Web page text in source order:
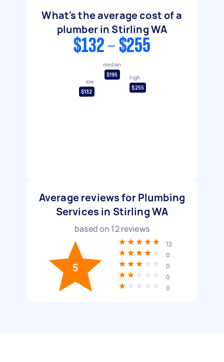
What's the average cost of a
plumber in Stirling WA
$132 - $255
low
$132
median
$195
high
$255
Average reviews for Plumbing
Services in Stirling WA
based on 12reviews
5
12
0
0
0
0